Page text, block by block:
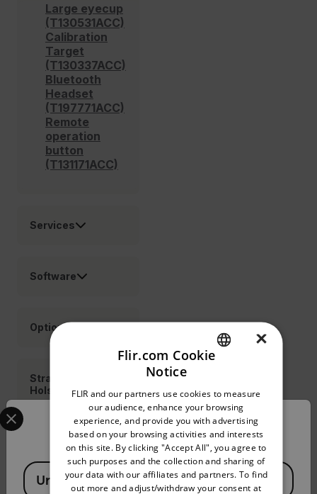
Large eyecup
(T130531ACC)
Calibration
Target
(T130337ACC)
Bluetooth
Headset
(T197771ACC)
Remote
operation
button
(T131171ACC)
Services
Software
Options
Straps
Holsters
Adapters
Confirm Location
Select your preferred country and language from
Available Locations
United States
GERMAN
FRENCH
SPANISH
PORTUGUESE
×
Flir.com Cookie
Notice
FLIR and our partners use cookies to measure
our audience, enhance your browsing
experience, and provide you with advertising
based on your browsing activities and interests
on this site. By clicking "Accept All", you agree to
such purposes and the collection and sharing of
your data with our affiliates and partners. To find
out more and adjust/withdraw your consent at